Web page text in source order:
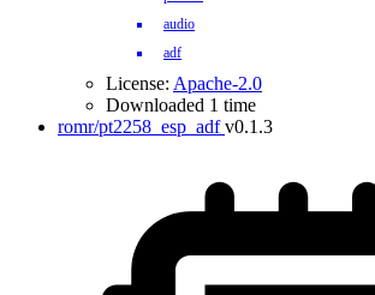
audio
adf
License: Apache-2.0
Downloaded 1 time
romr/pt2258_esp_adf v0.1.3